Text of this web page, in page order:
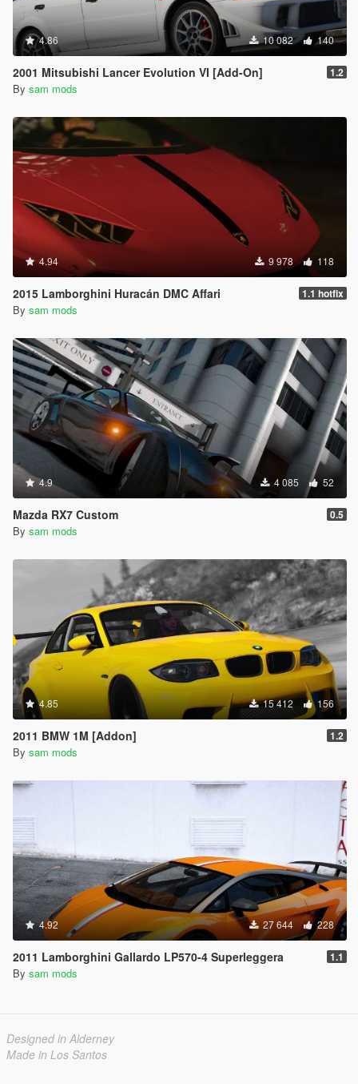
4.86 10 082 140
2001 Mitsubishi Lancer Evolution VI [Add-On] 1.2
By sam mods
4.94 9 978 118
2015 Lamborghini Huracán DMC Affari 1.1 hotfix
By sam mods
4.9 4 085 52
Mazda RX7 Custom 0.5
By sam mods
4.85 15 412 156
2011 BMW 1M [Addon] 1.2
By sam mods
4.92 27 644 228
2011 Lamborghini Gallardo LP570-4 Superleggera 1.1
By sam mods
Designed in Alderney
Made in Los Santos